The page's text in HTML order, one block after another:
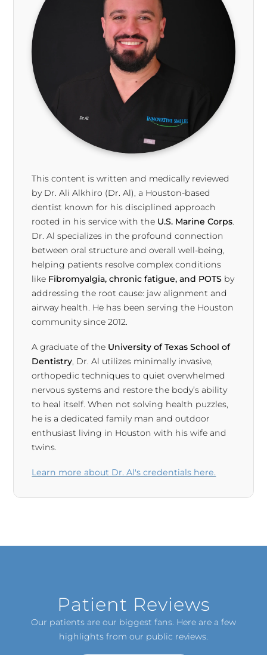
This content is written and medically reviewed
by Dr. Ali Alkhiro (Dr. Al), a Houston-based
dentist known for his disciplined approach
rooted in his service with the U.S. Marine Corps.
Dr. Al specializes in the profound connection
between oral structure and overall well-being,
helping patients resolve complex conditions
like Fibromyalgia, chronic fatigue, and POTS by
addressing the root cause: jaw alignment and
airway health. He has been serving the Houston
community since 2012.
A graduate of the University of Texas School of
Dentistry, Dr. Al utilizes minimally invasive,
orthopedic techniques to quiet overwhelmed
nervous systems and restore the body’s ability
to heal itself. When not solving health puzzles,
he is a dedicated family man and outdoor
enthusiast living in Houston with his wife and
twins.
Learn more about Dr. Al's credentials here.
Patient Reviews
Our patients are our biggest fans. Here are a few
highlights from our public reviews.